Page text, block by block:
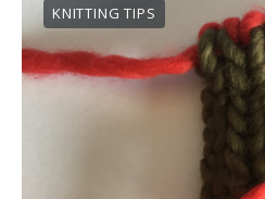
KNITTING TIPS